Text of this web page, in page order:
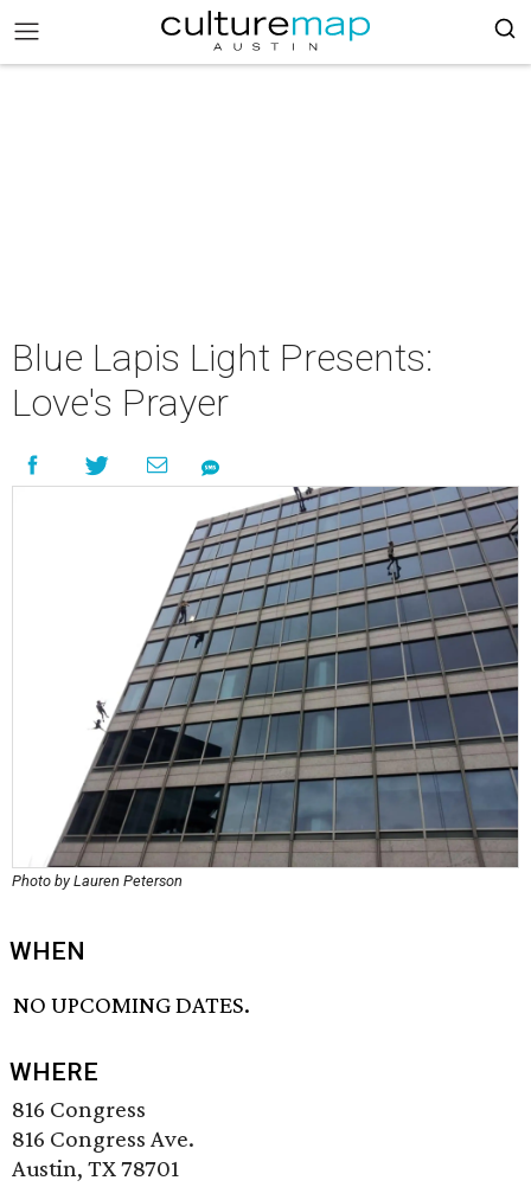
Blue Lapis Light Presents:
Love's Prayer
Photo by Lauren Peterson
WHEN
NO UPCOMING DATES.
WHERE
816 Congress
816 Congress Ave.
Austin, TX 78701